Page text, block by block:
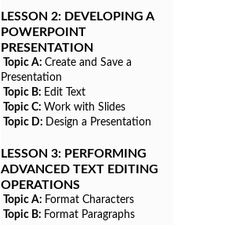
LESSON 2: DEVELOPING A
POWERPOINT
PRESENTATION
Topic A: Create and Save a
Presentation
Topic B: Edit Text
Topic C: Work with Slides
Topic D:
Design a Presentation
LESSON 3: PERFORMING
ADVANCED TEXT EDITING
OPERATIONS
Topic A: Format Characters
Topic B: Format Paragraphs